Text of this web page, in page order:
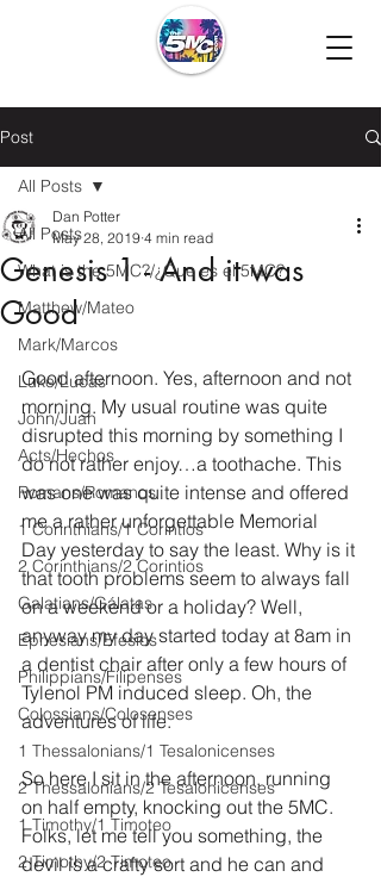
Post
All Posts
What is the 5MC?/¿Que es el 5MC?
Matthew/Mateo
Mark/Marcos
Luke/Lucas
John/Juan
Acts/Hechos
Romans/Romanos
1 Corinthians/1 Corintios
2 Corinthians/2 Corintios
Galatians/Gálatas
Ephesians/Efesios
Philippians/Filipenses
Colossians/Colosenses
1 Thessalonians/1 Tesalonicenses
2 Thessalonians/2 Tesalonicenses
1 Timothy/1 Timoteo
2 Timothy/2 Timoteo
All Posts
Genesis 1 - And it was
Good
Dan Potter
May 28, 2019 4 min read
Good afternoon. Yes, afternoon and not
morning. My usual routine was quite
disrupted this morning by something I
do not rather enjoy…a toothache. This
was one was quite intense and offered
me a rather unforgettable Memorial
Day yesterday to say the least. Why is it
that tooth problems seem to always fall
on a weekend or a holiday? Well,
anyway my day started today at 8am in
a dentist chair after only a few hours of
Tylenol PM induced sleep. Oh, the
adventures of life.
So here I sit in the afternoon, running
on half empty, knocking out the 5MC.
Folks, let me tell you something, the
devil is a crafty sort and he can and